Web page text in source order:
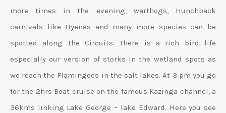
more times in the evening, warthogs, Hunchback
carnivals like Hyenas and many more species can be
spotted along the Circuits. There is a rich bird life
especially our version of storks in the wetland spots as
we reach the Flamingoes in the salt lakes. At 3 pm you go
for the 2hrs Boat cruise on the famous Kazinga channel, a
36kms linking Lake George – lake Edward. Here you see